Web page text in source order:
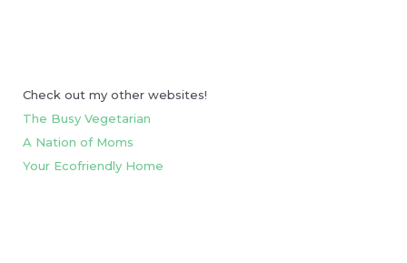
Check out my other websites!
The Busy Vegetarian
A Nation of Moms
Your Ecofriendly Home